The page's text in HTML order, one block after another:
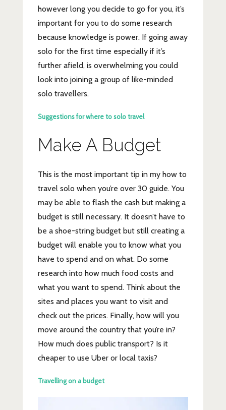
however long you decide to go for you, it’s
important for you to do some research
because knowledge is power. If going away
solo for the first time especially if it’s
further afield, is overwhelming you could
look into joining a group of like-minded
solo travellers.
Suggestions for where to solo travel
Make A Budget
This is the most important tip in my how to
travel solo when you’re over 30 guide. You
may be able to flash the cash but making a
budget is still necessary. It doesn’t have to
be a shoe-string budget but still creating a
budget will enable you to know what you
have to spend and on what. Do some
research into how much food costs and
what you want to spend. Think about the
sites and places you want to visit and
check out the prices. Finally, how will you
move around the country that you’re in?
How much does public transport? Is it
cheaper to use Uber or local taxis?
Travelling on a budget